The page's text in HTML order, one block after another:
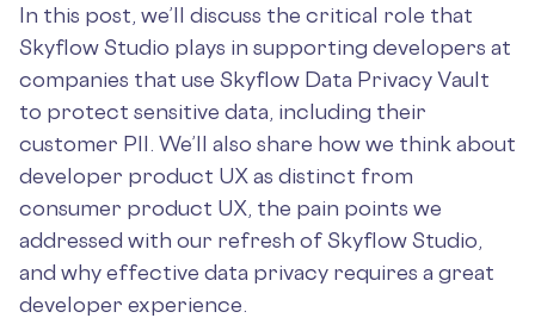
In this post, we’ll discuss the critical role that
Skyflow Studio plays in supporting developers at
companies that use Skyflow Data Privacy Vault
to protect sensitive data, including their
customer PII. We’ll also share how we think about
developer product UX as distinct from
consumer product UX, the pain points we
addressed with our refresh of Skyflow Studio,
and why effective data privacy requires a great
developer experience.